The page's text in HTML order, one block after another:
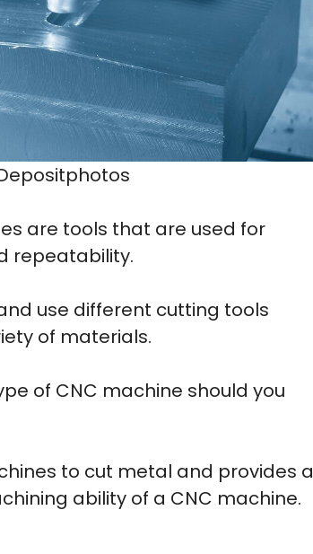
are tools that are used for
repeatability.
use different cutting tools
of materials.
of CNC machine should you
to cut metal and provides a
ability of a CNC machine.